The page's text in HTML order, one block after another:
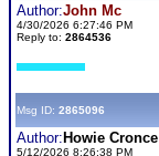
Author:John Mc
4/30/2026 6:27:46 PM
Reply to: 2864536
Msg ID: 2865096
Author: Howie Cronce
5/12/2026 8:26:38 PM